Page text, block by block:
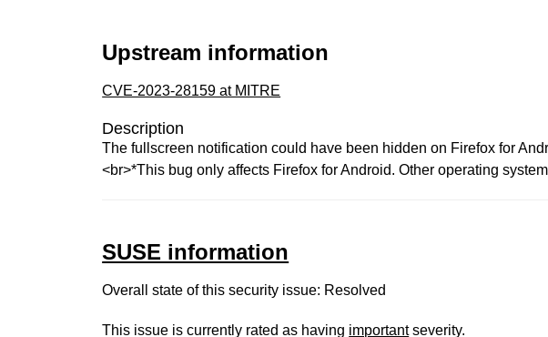
Upstream information
CVE-2023-28159 at MITRE
Description
The fullscreen notification could have been hidden on Firefox for
<br>*This bug only affects Firefox for Android. Other operating
SUSE information
Overall state of this security issue: Resolved
This issue is currently rated as having importantseverity.